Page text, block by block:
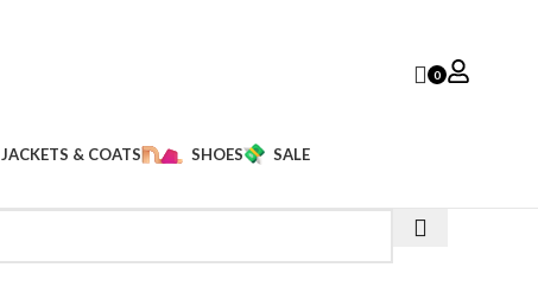
0
JACKETS & COATS SHOES SALE